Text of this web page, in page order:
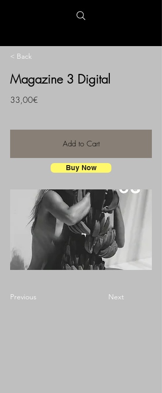
< Back
Magazine 3 Digital
33,00€
Add to Cart
Buy Now
Previous Next